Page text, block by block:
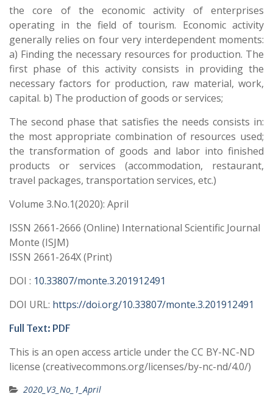
the core of the economic activity of enterprises
operating in the field of tourism. Economic activity
generally relies on four very interdependent moments:
a) Finding the necessary resources for production. The
first phase of this activity consists in providing the
necessary factors for production, raw material, work,
capital. b) The production of goods or services;
The second phase that satisfies the needs consists in:
the most appropriate combination of resources used;
the transformation of goods and labor into finished
products or services (accommodation, restaurant,
travel packages, transportation services, etc.)
Volume 3.No.1(2020): April
ISSN 2661-2666 (Online) International Scientific Journal
Monte (ISJM)
ISSN 2661-264X (Print)
DOI : 10.33807/monte.3.201912491
DOI URL: https://doi.org/10.33807/monte.3.201912491
Full Text: PDF
This is an open access article under the CC BY-NC-ND
license (creativecommons.org/licenses/by-nc-nd/4.0/)
2020_V3_No_1_April